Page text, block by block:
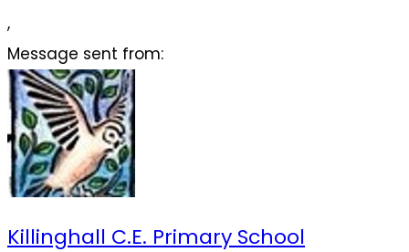
,
Message sent from:
Killinghall C.E. Primary School